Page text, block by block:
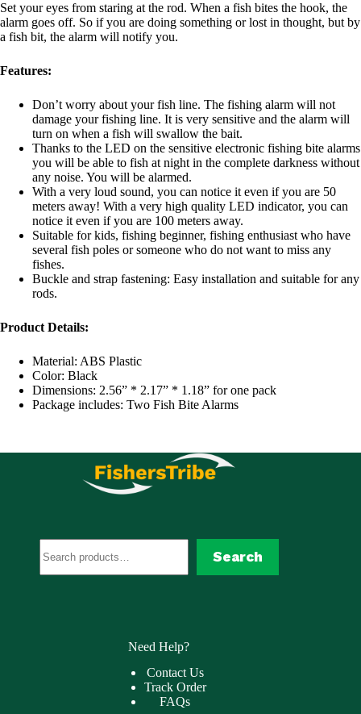
Set your eyes from staring at the rod. When a fish bites the hook, the
alarm goes off. So if you are doing something or lost in thought, but by
a fish bit, the alarm will notify you.
Features:
Don’t worry about your fish line. The fishing alarm will not
damage your fishing line. It is very sensitive and the alarm will
turn on when a fish will swallow the bait.
Thanks to the LED on the sensitive electronic fishing bite alarms
you will be able to fish at night in the complete darkness without
any noise. You will be alarmed.
With a very loud sound, you can notice it even if you are 50
meters away! With a very high quality LED indicator, you can
notice it even if you are 100 meters away.
Suitable for kids, fishing beginner, fishing enthusiast who have
several fish poles or someone who do not want to miss any
fishes.
Buckle and strap fastening: Easy installation and suitable for any
rods.
Product Details:
Material: ABS Plastic
Color: Black
Dimensions: 2.56” * 2.17” * 1.18” for one pack
Package includes: Two Fish Bite Alarms
Search
Need Help?
Contact Us
Track Order
FAQs